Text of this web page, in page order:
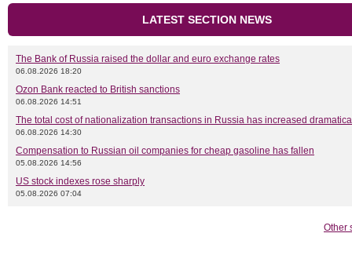
LATEST SECTION NEWS
The Bank of Russia raised the dollar and euro exchange rates
06.08.2026 18:20
Ozon Bank reacted to British sanctions
06.08.2026 14:51
The total cost of nationalization transactions in Russia has increased
06.08.2026 14:30
Compensation to Russian oil companies for cheap gasoline has fallen
05.08.2026 14:56
US stock indexes rose sharply
05.08.2026 07:04
Other